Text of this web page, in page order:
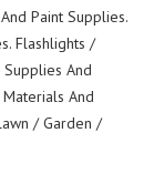
Paint Supplies.
Flashlights /
And
And
/ Garden /